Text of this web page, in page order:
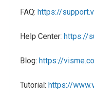
FAQ: https://
Help Center: https://
Blog: https://
Tutorial: https://